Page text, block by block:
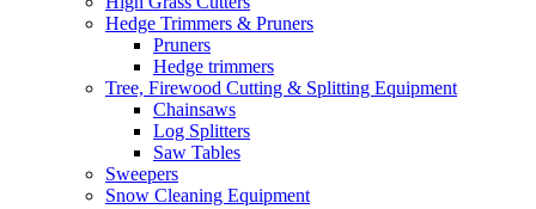
Hedge Trimmers & Pruners
Pruners
Hedge trimmers
Tree, Firewood Cutting & Splitting Equipment
Chainsaws
Log Splitters
Saw Tables
Sweepers
Snow Cleaning Equipment